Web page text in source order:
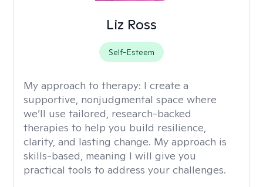
Liz Ross
Self-Esteem
My approach to therapy: I create a
supportive, nonjudgmental space where
we’ll use tailored, research-backed
therapies to help you build resilience,
clarity, and lasting change. My approach is
skills-based, meaning I will give you
practical tools to address your challenges.